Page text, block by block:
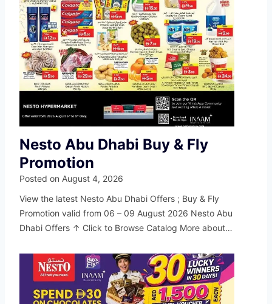
Nesto Abu Dhabi Buy & Fly
Promotion
Posted on August 4, 2026
View the latest Nesto Abu Dhabi Offers ; Buy & Fly
Promotion valid from 06 – 09 August 2026 Nesto Abu
Dhabi Offers ↑ Click to Browse Catalog More about…